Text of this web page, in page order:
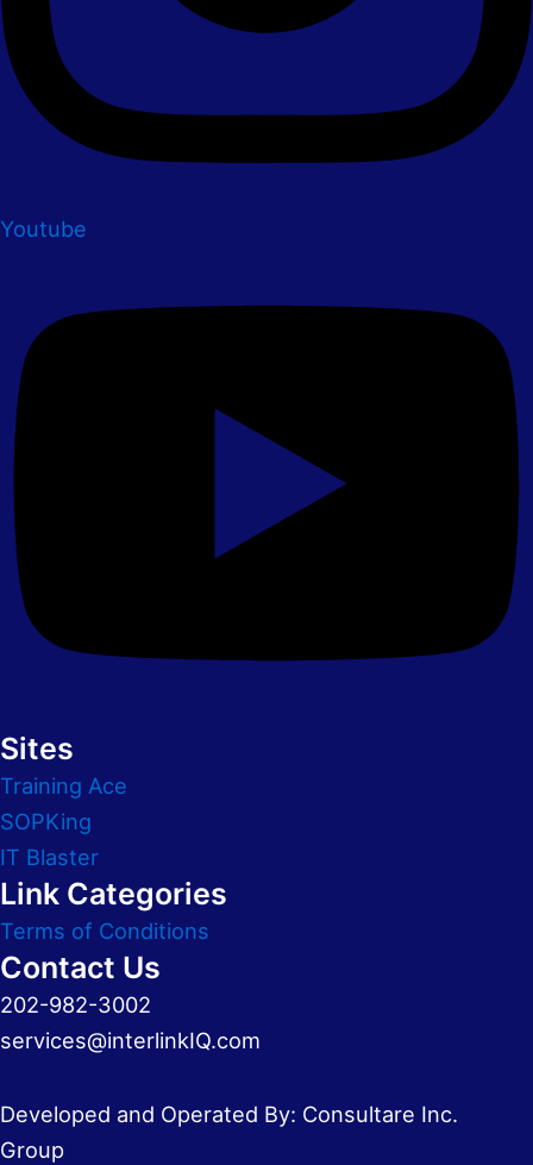
Youtube
Sites
Training Ace
SOPKing
IT Blaster
Link Categories
Terms of Conditions
Contact Us
202-982-3002
services@interlinkIQ.com
Developed and Operated By: Consultare Inc.
Group